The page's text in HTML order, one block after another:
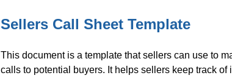
Sellers Call Sheet Template
This document is a template that sellers can use to
calls to potential buyers. It helps sellers keep track of